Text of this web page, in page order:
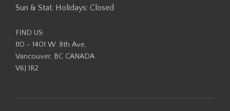
Sun & Stat. Holidays: Closed
FIND US:
110 - 1401 W. 8th Ave,
Vancouver, BC CANADA
V6J 1R2